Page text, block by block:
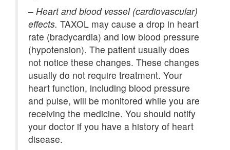
– Heart and blood vessel (cardiovascular)
effects. TAXOL may cause a drop in heart
rate (bradycardia) and low blood pressure
(hypotension). The patient usually does
not notice these changes. These changes
usually do not require treatment. Your
heart function, including blood pressure
and pulse, will be monitored while you are
receiving the medicine. You should notify
your doctor if you have a history of heart
disease.